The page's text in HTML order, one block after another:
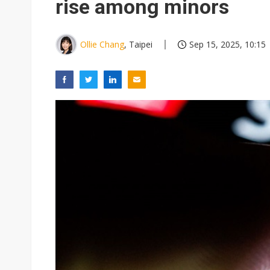
rise among minors
Ollie Chang, Taipei Sep 15, 2025, 10:15